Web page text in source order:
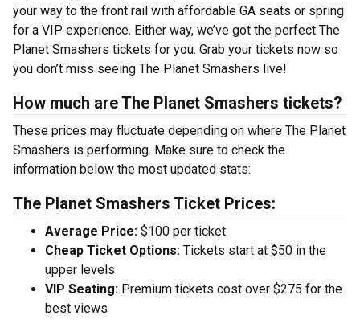
your way to the front rail with affordable GA seats or spring
for a VIP experience. Either way, we’ve got the perfect The
Planet Smashers tickets for you. Grab your tickets now so
you don’t miss seeing The Planet Smashers live!
How much are The Planet Smashers tickets?
These prices may fluctuate depending on where The Planet
Smashers is performing. Make sure to check the
information below the most updated stats:
The Planet Smashers Ticket Prices:
Average Price: $100 per ticket
Cheap Ticket Options: Tickets start at $50 in the
upper levels
VIP Seating: Premium tickets cost over $275 for the
best views